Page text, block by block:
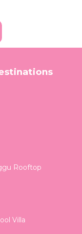
Rooftop
Villa